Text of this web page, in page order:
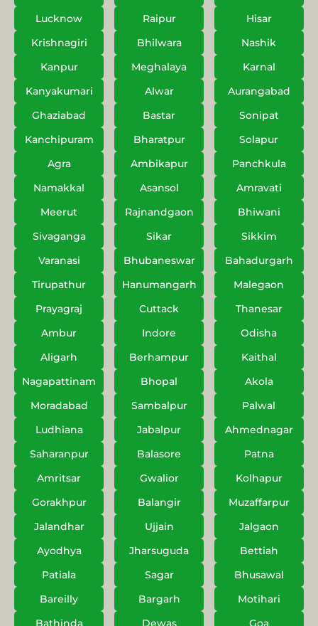
Lucknow
Raipur
Hisar
Krishnagiri
Bhilwara
Nashik
Kanpur
Meghalaya
Karnal
Kanyakumari
Alwar
Aurangabad
Ghaziabad
Bastar
Sonipat
Kanchipuram
Bharatpur
Solapur
Agra
Ambikapur
Panchkula
Namakkal
Asansol
Amravati
Meerut
Rajnandgaon
Bhiwani
Sivaganga
Sikar
Sikkim
Varanasi
Bhubaneswar
Bahadurgarh
Tirupathur
Hanumangarh
Malegaon
Prayagraj
Cuttack
Thanesar
Ambur
Indore
Odisha
Aligarh
Berhampur
Kaithal
Nagapattinam
Bhopal
Akola
Moradabad
Sambalpur
Palwal
Ludhiana
Jabalpur
Ahmednagar
Saharanpur
Balasore
Patna
Amritsar
Gwalior
Kolhapur
Gorakhpur
Balangir
Muzaffarpur
Jalandhar
Ujjain
Jalgaon
Ayodhya
Jharsuguda
Bettiah
Patiala
Sagar
Bhusawal
Bareilly
Bargarh
Motihari
Bathinda
Dewas
Goa